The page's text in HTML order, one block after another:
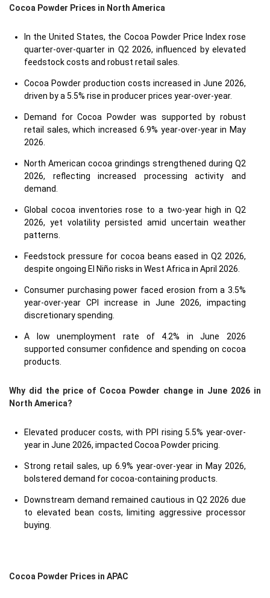
Cocoa Powder Prices in North America
In the United States, the Cocoa Powder Price Index rose
quarter-over-quarter in Q2 2026, influenced by elevated
feedstock costs and robust retail sales.
Cocoa Powder production costs increased in June 2026,
driven by a 5.5% rise in producer prices year-over-year.
Demand for Cocoa Powder was supported by robust
retail sales, which increased 6.9% year-over-year in May
2026.
North American cocoa grindings strengthened during Q2
2026, reflecting increased processing activity and
demand.
Global cocoa inventories rose to a two-year high in Q2
2026, yet volatility persisted amid uncertain weather
patterns.
Feedstock pressure for cocoa beans eased in Q2 2026,
despite ongoing El Niño risks in West Africa in April 2026.
Consumer purchasing power faced erosion from a 3.5%
year-over-year CPI increase in June 2026, impacting
discretionary spending.
A low unemployment rate of 4.2% in June 2026
supported consumer confidence and spending on cocoa
products.
Why did the price of Cocoa Powder change in June 2026 in
North America?
Elevated producer costs, with PPI rising 5.5% year-over-
year in June 2026, impacted Cocoa Powder pricing.
Strong retail sales, up 6.9% year-over-year in May 2026,
bolstered demand for cocoa-containing products.
Downstream demand remained cautious in Q2 2026 due
to elevated bean costs, limiting aggressive processor
buying.
Cocoa Powder Prices in APAC